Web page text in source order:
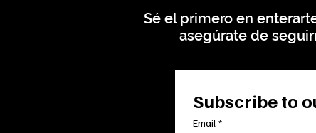
Sé el primero en
asegúrate de
Subscribe to
Email *